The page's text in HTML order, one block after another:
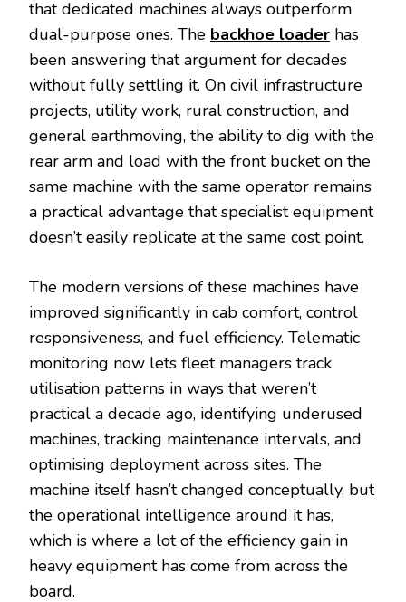
that dedicated machines always outperform
dual-purpose ones. The backhoe loader has
been answering that argument for decades
without fully settling it. On civil infrastructure
projects, utility work, rural construction, and
general earthmoving, the ability to dig with the
rear arm and load with the front bucket on the
same machine with the same operator remains
a practical advantage that specialist equipment
doesn’t easily replicate at the same cost point.
The modern versions of these machines have
improved significantly in cab comfort, control
responsiveness, and fuel efficiency. Telematic
monitoring now lets fleet managers track
utilisation patterns in ways that weren’t
practical a decade ago, identifying underused
machines, tracking maintenance intervals, and
optimising deployment across sites. The
machine itself hasn’t changed conceptually, but
the operational intelligence around it has,
which is where a lot of the efficiency gain in
heavy equipment has come from across the
board.